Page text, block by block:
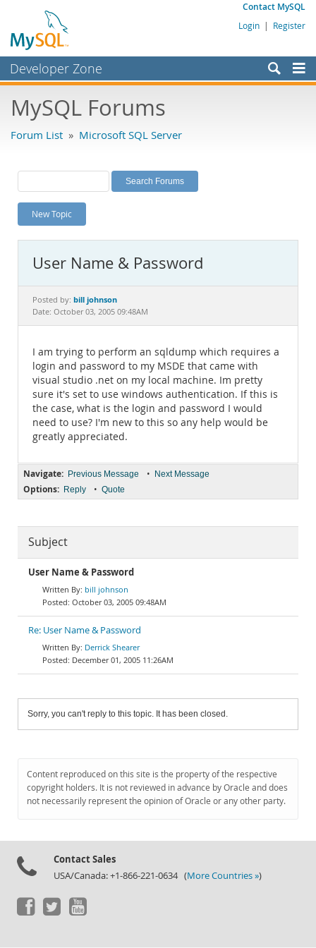
Contact MySQL
Login | Register
Developer Zone
Bugs
Labs
Planet MySQL
News and Events
MySQL.com
Downloads
MySQL Forums
Forum List » Microsoft SQL Server
New Topic
User Name & Password
Posted by: bill johnson
Date: October 03, 2005 09:48AM
I am trying to perform an sqldump which requires a
login and password to my MSDE that came with
visual studio .net on my local machine. Im pretty
sure it's set to use windows authentication. If this is
the case, what is the login and password I would
need to use? I'm new to this so any help would be
greatly appreciated.
Navigate: Previous Message • Next Message
Options: Reply • Quote
Subject
User Name & Password
bill johnson
October 03, 2005 09:48AM
Re: User Name & Password
Derrick Shearer
December 01, 2005 11:26AM
Sorry, you can't reply to this topic. It has been closed.
Content reproduced on this site is the property of the respective
copyright holders. It is not reviewed in advance by Oracle and does
not necessarily represent the opinion of Oracle or any other party.
Contact Sales
USA/Canada: +1-866-221-0634 (More Countries »)